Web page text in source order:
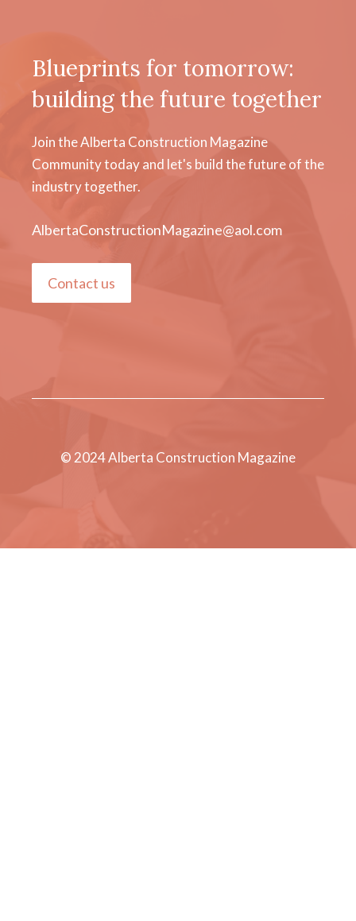
Blueprints for tomorrow:
building the future together
Join the Alberta Construction Magazine
Community today and let's build the future of the
industry together.
AlbertaConstructionMagazine@aol.com
Contact us
© 2024 Alberta Construction Magazine